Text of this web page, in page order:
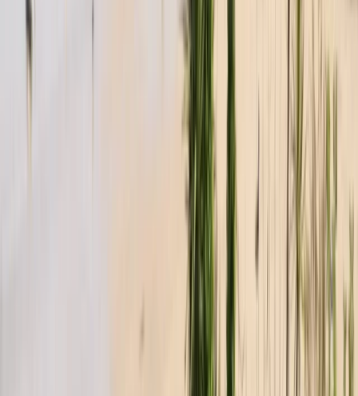
Sail and Explore the Tamar Valley (full day)